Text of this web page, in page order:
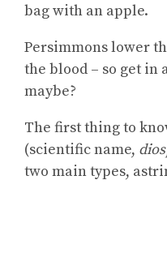
bag with an apple.
Persimmons lower
the blood – so get in
maybe?
The first thing to
(scientific name,
two main types,